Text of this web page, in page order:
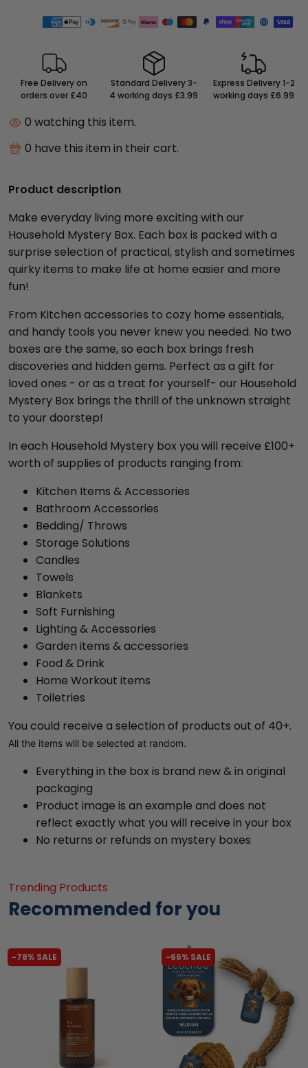
Free Delivery on
orders over £40
Standard Delivery 3-
4 working days £3.99
Express Delivery 1-2
working days £6.99
0 watching this item.
0 have this item in their cart.
Product description
Make everyday living more exciting with our
Household Mystery Box. Each box is packed with a
surprise selection of practical, stylish and sometimes
quirky items to make life at home easier and more
fun!
From Kitchen accessories to cozy home essentials,
and handy tools you never knew you needed. No two
boxes are the same, so each box brings fresh
discoveries and hidden gems. Perfect as a gift for
loved ones - or as a treat for yourself- our Household
Mystery Box brings the thrill of the unknown straight
to your doorstep!
In each Household Mystery box you will receive £100+
worth of supplies of products ranging from:
Kitchen Items & Accessories
Bathroom Accessories
Bedding/ Throws
Storage Solutions
Candles
Towels
Blankets
Soft Furnishing
Lighting & Accessories
Garden items & accessories
Food & Drink
Home Workout items
Toiletries
You could receive a selection of products out of 40+.
All the items will be selected at random.
Everything in the box is brand new & in original
packaging
Product image is an example and does not
reflect exactly what you will receive in your box
No returns or refunds on mystery boxes
Trending Products
Recommended for you
-78% SALE -66% SALE